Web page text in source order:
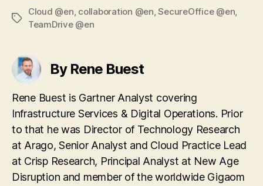
Tags
Cloud @en, collaboration @en,SecureOffice @en,
TeamDrive @en
By Rene Buest
Rene Buest is Gartner Analyst covering
Infrastructure Services & Digital Operations. Prior
to that he was Director of Technology Research
at Arago, Senior Analyst and Cloud Practice Lead
at Crisp Research, Principal Analyst at New Age
Disruption and member of the worldwide Gigaom